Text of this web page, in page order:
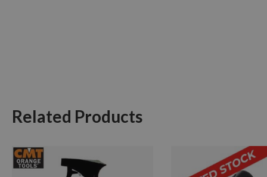
Related Products